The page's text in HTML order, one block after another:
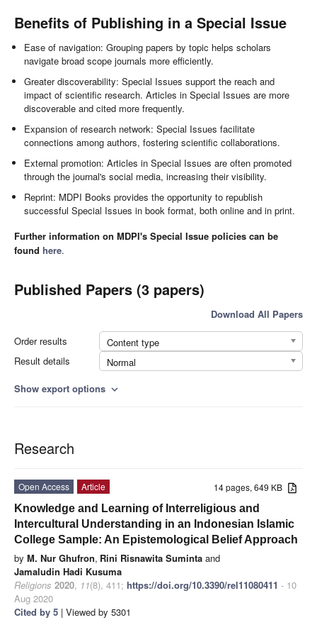
Benefits of Publishing in a Special Issue
Ease of navigation: Grouping papers by topic helps scholars
navigate broad scope journals more efficiently.
Greater discoverability: Special Issues support the reach and
impact of scientific research. Articles in Special Issues are more
discoverable and cited more frequently.
Expansion of research network: Special Issues facilitate
connections among authors, fostering scientific collaborations.
External promotion: Articles in Special Issues are often promoted
through the journal's social media, increasing their visibility.
Reprint: MDPI Books provides the opportunity to republish
successful Special Issues in book format, both online and in print.
Further information on MDPI's Special Issue policies can be
found here.
Published Papers (3 papers)
Download All Papers
Order results
Content type
Result details
Normal
Show export options expand_more
Research
14 pages, 649 KB
Open Access
Article
Knowledge and Learning of Interreligious and
Intercultural Understanding in an Indonesian Islamic
College Sample: An Epistemological Belief Approach
by M. Nur Ghufron, Rini Risnawita Suminta and
Jamaludin Hadi Kusuma
Religions 2020, 11(8), 411; https://doi.org/10.3390/rel11080411 - 10
Aug 2020
Cited by 5 | Viewed by 5301